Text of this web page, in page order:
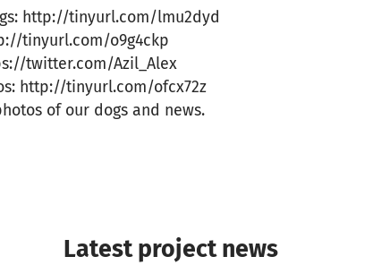
http://tinyurl.com/lmu2dyd
tinyurl.com/o9g4ckp
twitter.com/Azil_Alex
http://tinyurl.com/ofcx72z
of our dogs and news.
Latest project news